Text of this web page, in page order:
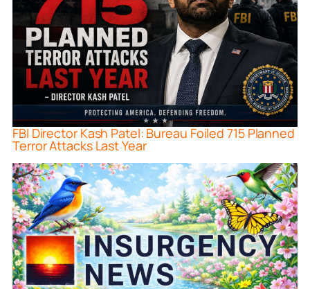
FBI Director Kash Patel: Bureau Foiled 715 Planned
Terror Attacks Last Year